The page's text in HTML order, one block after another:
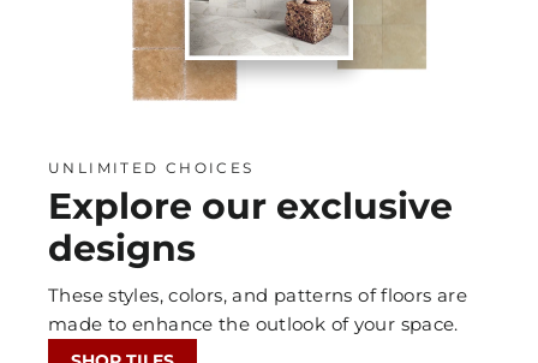
UNLIMITED CHOICES
Explore our exclusive
designs
These styles, colors, and patterns of floors are
made to enhance the outlook of your space.